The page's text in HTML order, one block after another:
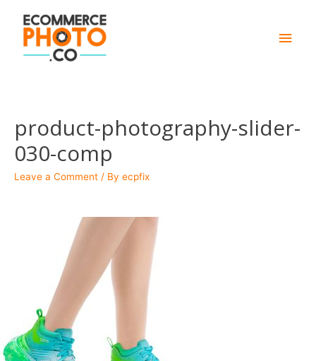
Main
product-photography-slider-
030-comp
Leave a Comment / By ecpfix